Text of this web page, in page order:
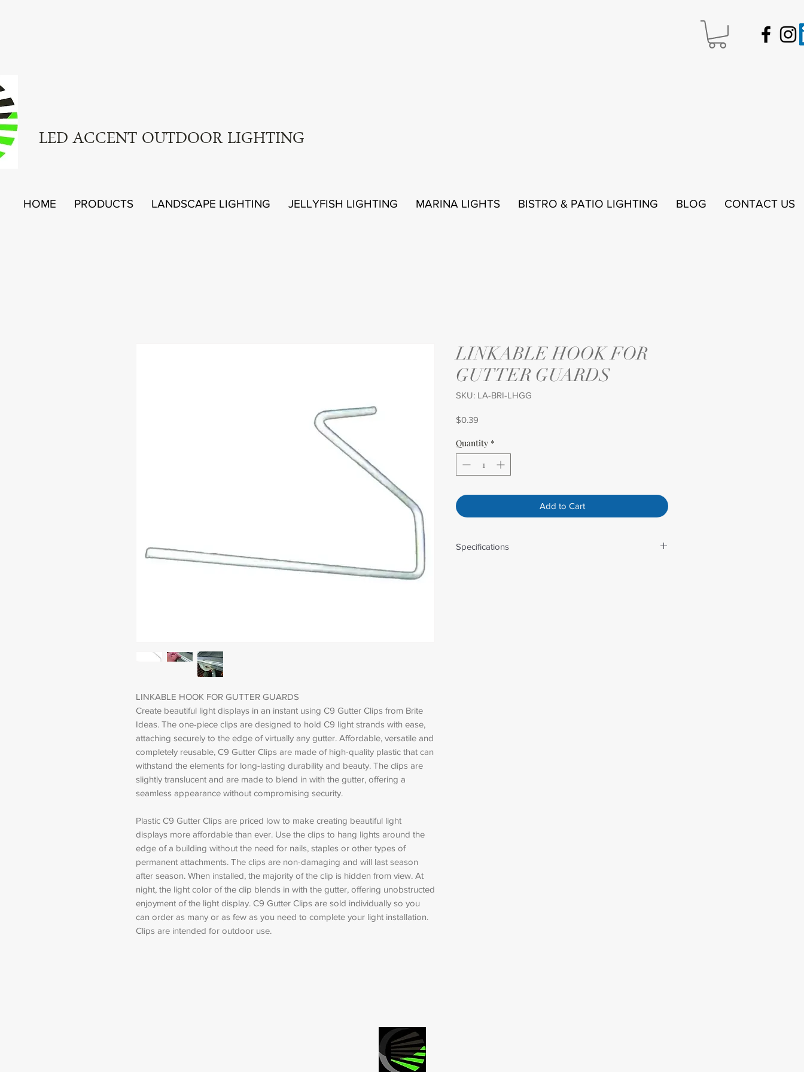
LED ACCENT OUTDOOR LIGHTING
HOME PRODUCTS LANDSCAPE LIGHTING JELLYFISH LIGHTING MARINA LIGHTS BISTRO & PATIO LIGHTING BLOG CONTACT US
LINKABLE HOOK FOR GUTTER GUARDS
Create beautiful light displays in an instant using C9 Gutter Clips from Brite
Ideas. The one-piece clips are designed to hold C9 light strands with ease,
attaching securely to the edge of virtually any gutter. Affordable, versatile and
completely reusable, C9 Gutter Clips are made of high-quality plastic that can
withstand the elements for long-lasting durability and beauty. The clips are
slightly translucent and are made to blend in with the gutter, offering a
seamless appearance without compromising security.
Plastic C9 Gutter Clips are priced low to make creating beautiful light
displays more affordable than ever. Use the clips to hang lights around the
edge of a building without the need for nails, staples or other types of
permanent attachments. The clips are non-damaging and will last season
after season. When installed, the majority of the clip is hidden from view. At
night, the light color of the clip blends in with the gutter, offering unobstructed
enjoyment of the light display. C9 Gutter Clips are sold individually so you
can order as many or as few as you need to complete your light installation.
Clips are intended for outdoor use.
LINKABLE HOOK FOR
GUTTER GUARDS
SKU: LA-BRI-LHGG
$0.39
Quantity *
Add to Cart
Specifications